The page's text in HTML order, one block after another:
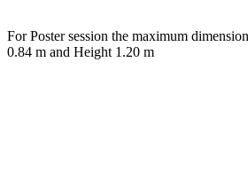
For Poster session the maximum
0.84 m and Height 1.20 m